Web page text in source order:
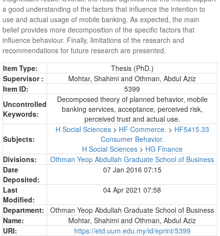
a good understanding of the factors that influence the intention to
use and actual usage of mobile banking. As expected, the main
belief provides more decomposition of the specific factors that
influence behaviour. Finally, limitations of the research and
recommendations for future research are presented.
Item Type:
Thesis (PhD.)
Supervisor :
Mohtar, Shahimi and Othman, Abdul Aziz
Item ID:
5399
Uncontrolled
Keywords:
Decomposed theory of planned behavior, mobile
banking services, acceptance, perceived risk,
perceived trust and actual use.
Subjects:
H Social Sciences> HF Commerce. > HF5415.33
Consumer Behavior.
H Social Sciences> HG Finance
Divisions:
Othman Yeop Abdullah Graduate School of Business
Date
Deposited:
07 Jan 2016 07:15
Last
Modified:
04 Apr 2021 07:58
Department:
Othman Yeop Abdullah Graduate School of Business
Name:
Mohtar, Shahimi and Othman, Abdul Aziz
URI:
https://etd.uum.edu.my/id/eprint/5399